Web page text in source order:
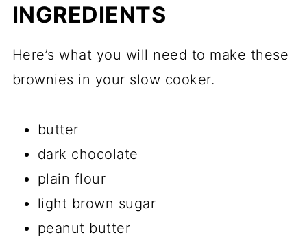
INGREDIENTS
Here’s what you will need to make these
brownies in your slow cooker.
butter
dark chocolate
plain flour
light brown sugar
peanut butter